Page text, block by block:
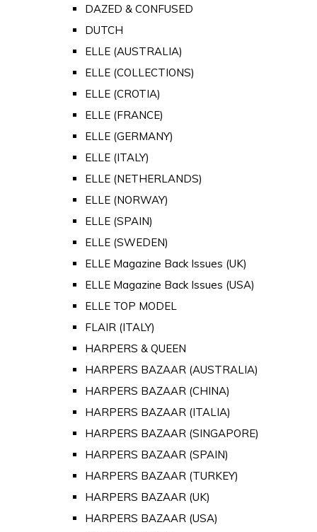
DAZED & CONFUSED
DUTCH
ELLE (AUSTRALIA)
ELLE (COLLECTIONS)
ELLE (CROTIA)
ELLE (FRANCE)
ELLE (GERMANY)
ELLE (ITALY)
ELLE (NETHERLANDS)
ELLE (NORWAY)
ELLE (SPAIN)
ELLE (SWEDEN)
ELLE Magazine Back Issues (UK)
ELLE Magazine Back Issues (USA)
ELLE TOP MODEL
FLAIR (ITALY)
HARPERS & QUEEN
HARPERS BAZAAR (AUSTRALIA)
HARPERS BAZAAR (CHINA)
HARPERS BAZAAR (ITALIA)
HARPERS BAZAAR (SINGAPORE)
HARPERS BAZAAR (SPAIN)
HARPERS BAZAAR (TURKEY)
HARPERS BAZAAR (UK)
HARPERS BAZAAR (USA)